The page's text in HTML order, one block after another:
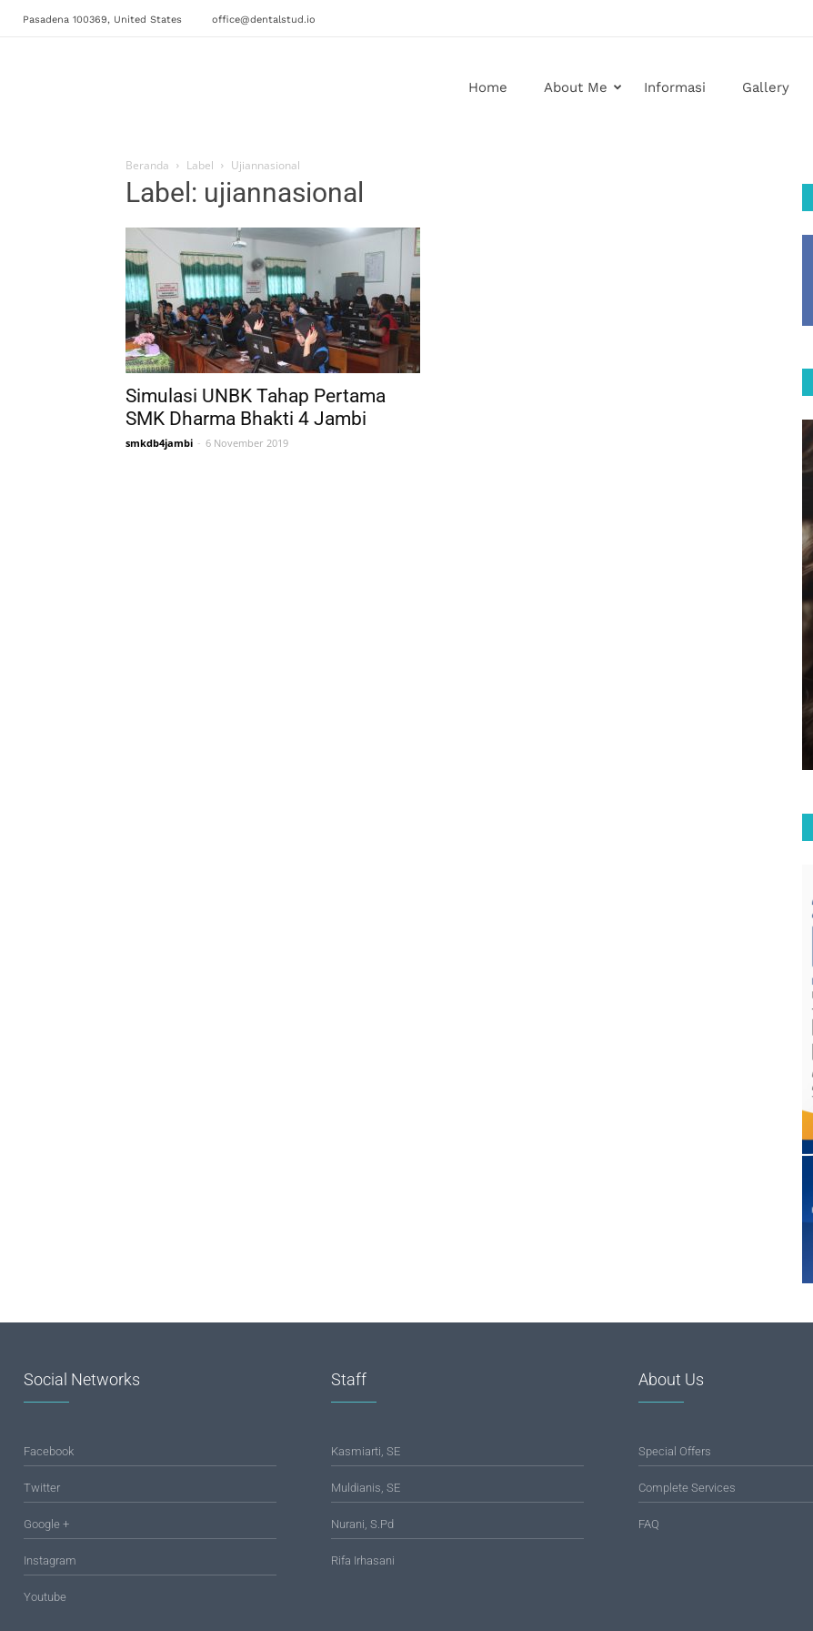
Pasadena 100369, United States office@dentalstud.io
Home About Me Informasi Gallery
Beranda Label Ujiannasional
Label: ujiannasional
Simulasi UNBK Tahap Pertama
SMK Dharma Bhakti 4 Jambi
smkdb4jambi - 6 November 2019
Social Networks
Facebook
Twitter
Google +
Instagram
Youtube
Staff
Kasmiarti, SE
Muldianis, SE
Nurani, S.Pd
Rifa Irhasani
About Us
Special Offers
Complete Services
FAQ